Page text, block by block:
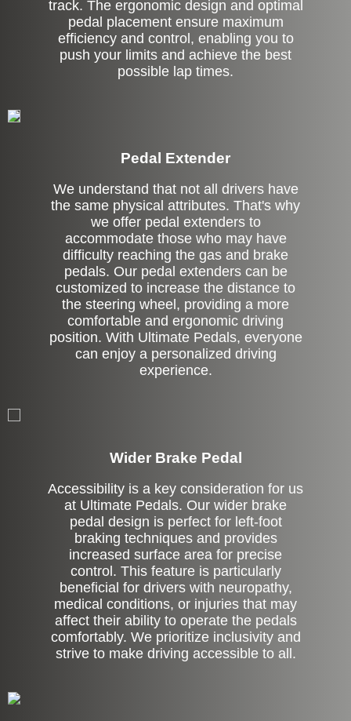
track. The ergonomic design and optimal
pedal placement ensure maximum
efficiency and control, enabling you to
push your limits and achieve the best
possible lap times.
Pedal Extender
We understand that not all drivers have
the same physical attributes. That's why
we offer pedal extenders to
accommodate those who may have
difficulty reaching the gas and brake
pedals. Our pedal extenders can be
customized to increase the distance to
the steering wheel, providing a more
comfortable and ergonomic driving
position. With Ultimate Pedals, everyone
can enjoy a personalized driving
experience.
Wider Brake Pedal
Accessibility is a key consideration for us
at Ultimate Pedals. Our wider brake
pedal design is perfect for left-foot
braking techniques and provides
increased surface area for precise
control. This feature is particularly
beneficial for drivers with neuropathy,
medical conditions, or injuries that may
affect their ability to operate the pedals
comfortably. We prioritize inclusivity and
strive to make driving accessible to all.